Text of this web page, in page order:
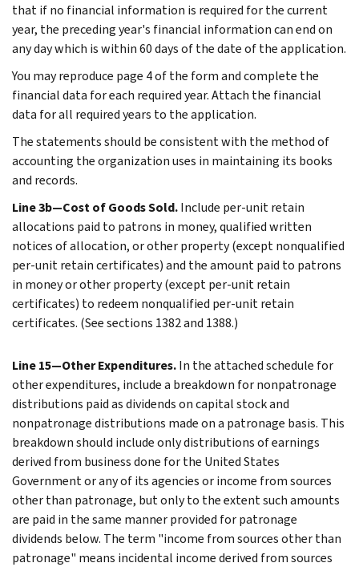
that if no financial information is required for the current
year, the preceding year's financial information can end on
any day which is within 60 days of the date of the application.
You may reproduce page 4 of the form and complete the
financial data for each required year. Attach the financial
data for all required years to the application.
The statements should be consistent with the method of
accounting the organization uses in maintaining its books
and records.
Line 3b—Cost of Goods Sold.Include per-unit retain
allocations paid to patrons in money, qualified written
notices of allocation, or other property (except nonqualified
per-unit retain certificates) and the amount paid to patrons
in money or other property (except per-unit retain
certificates) to redeem nonqualified per-unit retain
certificates. (See sections 1382 and 1388.)
Line 15—Other Expenditures.In the attached schedule for
other expenditures, include a breakdown for nonpatronage
distributions paid as dividends on capital stock and
nonpatronage distributions made on a patronage basis. This
breakdown should include only distributions of earnings
derived from business done for the United States
Government or any of its agencies or income from sources
other than patronage, but only to the extent such amounts
are paid in the same manner provided for patronage
dividends below. The term "income from sources other than
patronage" means incidental income derived from sources